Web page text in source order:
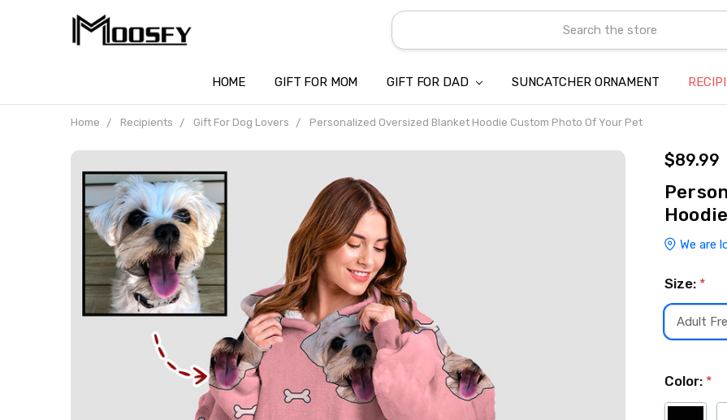
Search
HOME GIFT FOR MOM GIFT FOR DAD SUNCATCHER ORNAMENT
ABOUT US
CONTACT US
SHIPPING
REFUND & RETURN POLICY
PRIVACY POLICY
TERMS OF SERVICE
PAYMENT METHOD &
INTELLECTUAL PROPERTY
BLOG
Home Recipients Gift For Dog Lovers Personalized Oversized Blanket Hoodie Custom Photo Of Your Pet
$89.99
We are
Size: *
Adult
Color: *